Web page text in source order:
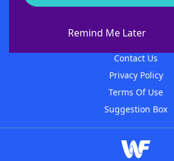
Remind Me Later
About WordFinder
Contact Us
Privacy Policy
Terms Of Use
Suggestion Box